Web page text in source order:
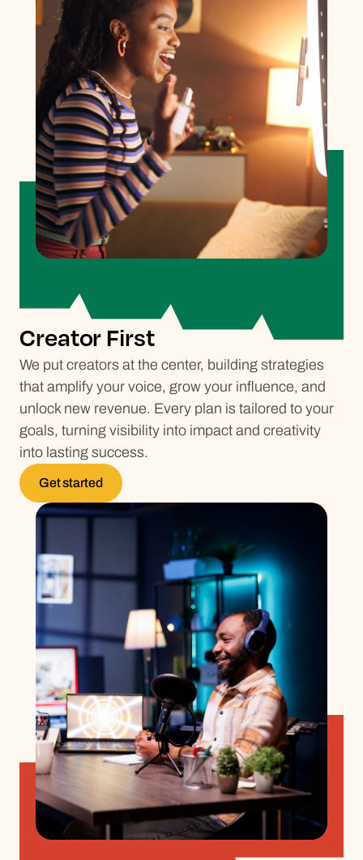
Creator First
We put creators at the center, building strategies
that amplify your voice, grow your influence, and
unlock new revenue. Every plan is tailored to your
goals, turning visibility into impact and creativity
into lasting success.
Get started
Get started